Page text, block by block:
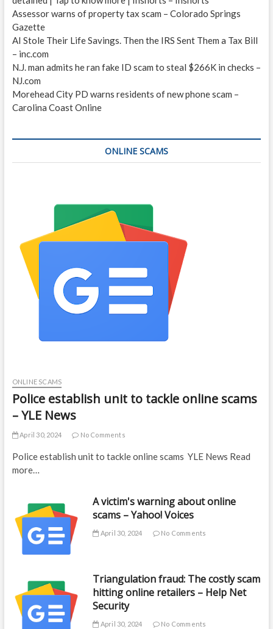
Assessor warns of property tax scam – Colorado Springs
Gazette
AI Stole Their Life Savings. Then the IRS Sent Them a Tax Bill
– inc.com
N.J. man admits he ran fake ID scam to steal $266K in checks –
NJ.com
Morehead City PD warns residents of new phone scam –
Carolina Coast Online
ONLINE SCAMS
ONLINE SCAMS
Police establish unit to tackle online scams
– YLE News
April 30, 2024 No Comments
Police establish unit to tackle online scams YLE News Read
more…
A victim's warning about online
scams – Yahoo! Voices
April 30, 2024 No Comments
Triangulation fraud: The costly scam
hitting online retailers – Help Net
Security
April 30, 2024 No Comments